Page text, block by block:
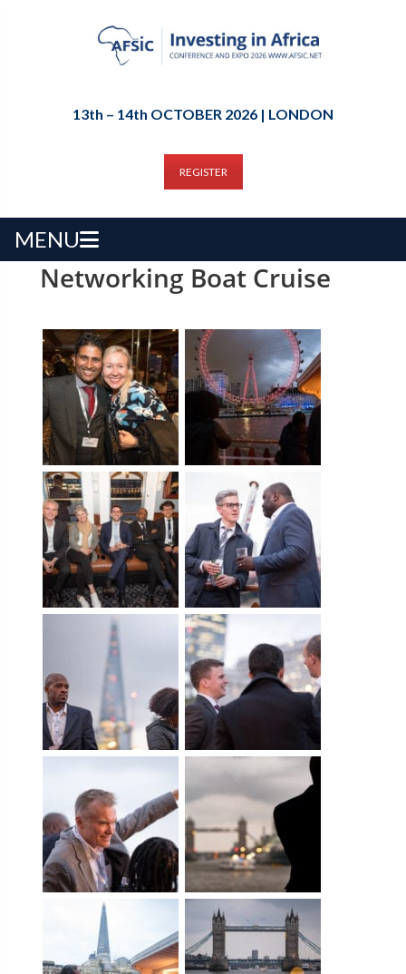
13th – 14th OCTOBER 2026 | LONDON
REGISTER
MENU
Networking Boat Cruise